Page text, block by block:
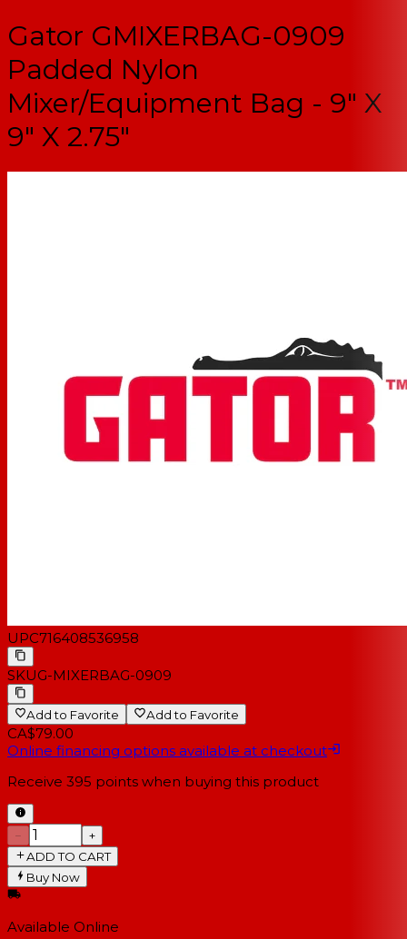
Gator GMIXERBAG-0909
Padded Nylon
Mixer/Equipment Bag - 9" X
9" X 2.75"
UPC716408536958
SKUG-MIXERBAG-0909
Add to Favorite Add to Favorite
CA$79.00
Online financing options available at checkout
Receive 395 points when buying this product
−
+
ADD TO CART
Buy Now
Available Online